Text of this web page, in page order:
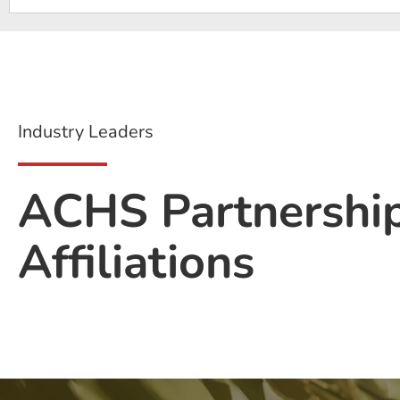
Industry Leaders
ACHS
Affiliations